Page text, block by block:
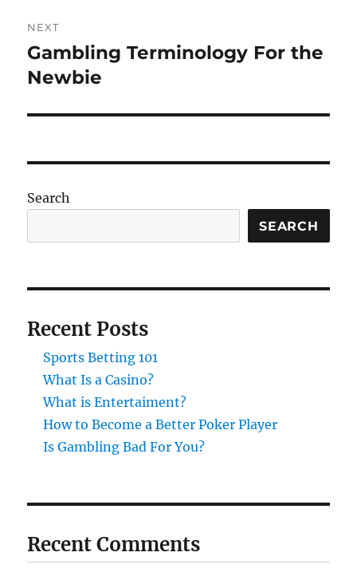
NEXT
Next
post:
Gambling Terminology For the
Newbie
Search
SEARCH
Recent Posts
Sports Betting 101
What Is a Casino?
What is Entertaiment?
How to Become a Better Poker Player
Is Gambling Bad For You?
Recent Comments